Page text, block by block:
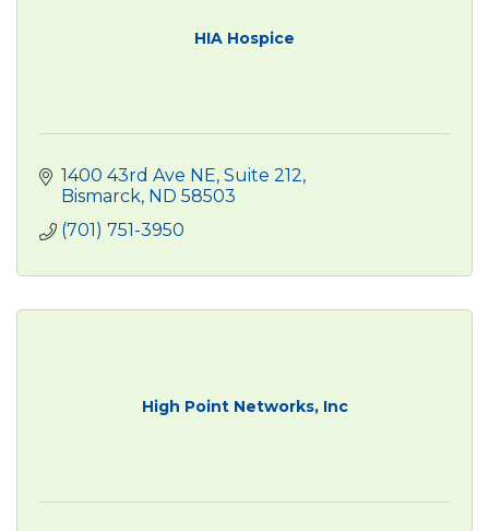
HIA Hospice
1400 43rd Ave NE Suite 212
Bismarck ND 58503
(701) 751-3950
High Point Networks, Inc